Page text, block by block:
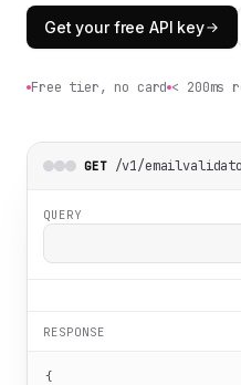
Get your free API key
Free tier, no card < 200ms
GET /v1/
QUERY
RESPONSE
{